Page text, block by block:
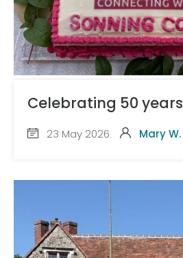
Celebrating 50 years
23 May 2026 Mary W.